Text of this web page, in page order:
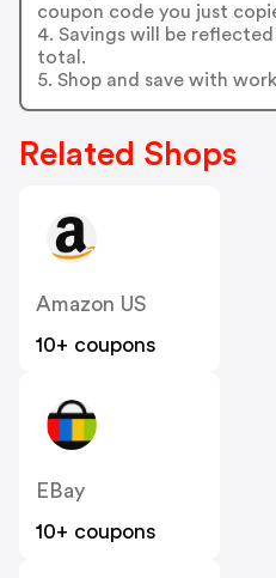
coupon code you just
4. Savings will be
total.
5. Shop and save with
Related Shops
Amazon US
10+ coupons
EBay
10+ coupons